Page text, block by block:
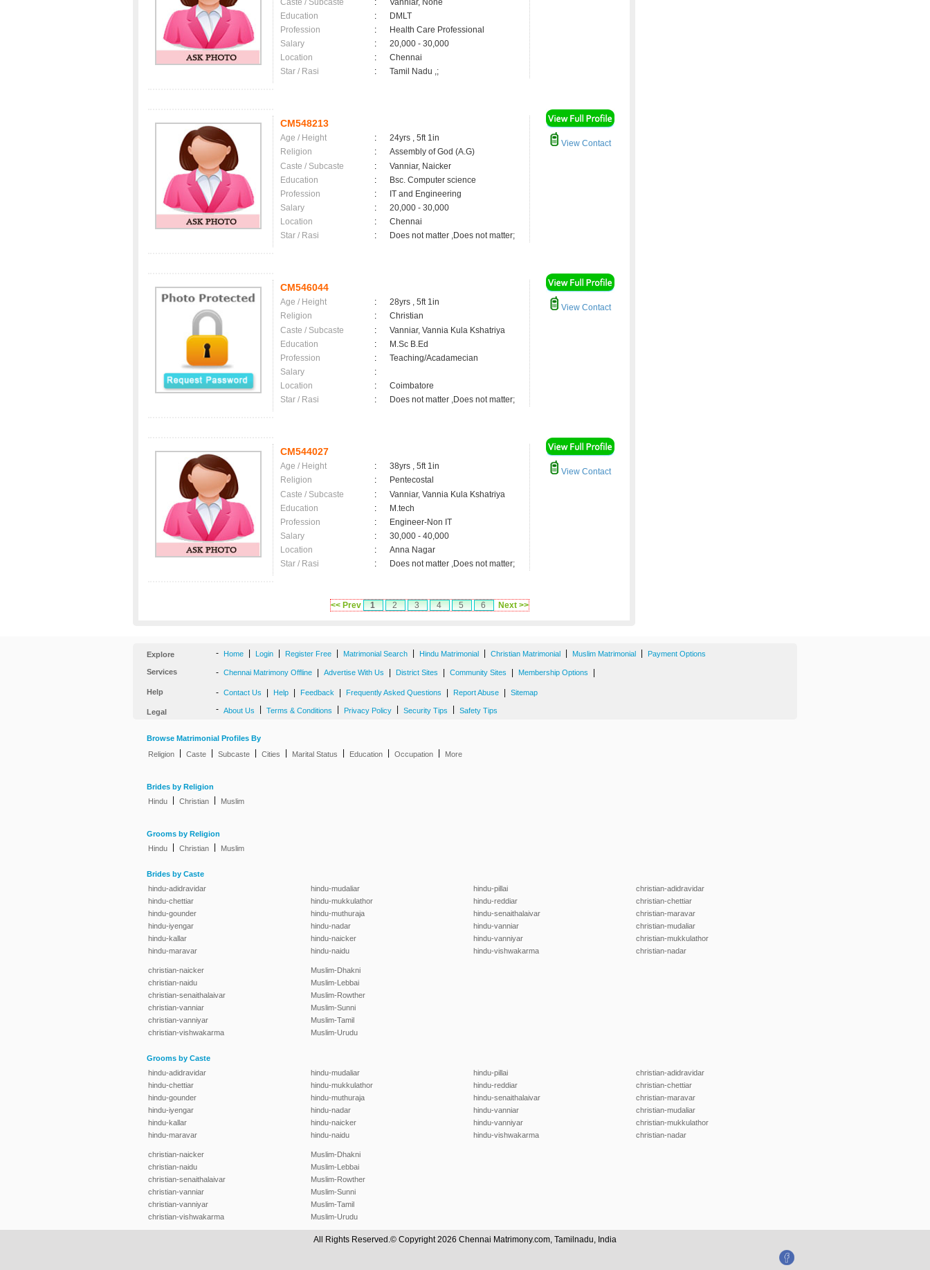
Caste / Subcaste
:
Vanniar, None
Education
:
DMLT
Profession
:
Health Care Professional
Salary
:
20,000 - 30,000
Location
:
Chennai
Star / Rasi
: Tamil Nadu ,;
CM548213
Age / Height :
24yrs , 5ft 1in
Religion
:
Assembly of God (A.G)
Caste / Subcaste
:
Vanniar, Naicker
Education
:
Bsc. Computer science
Profession
:
IT and Engineering
Salary
:
20,000 - 30,000
Location
:
Chennai
Star / Rasi
: Does not matter ,Does not matter;
View Contact
CM546044
Age / Height :
28yrs , 5ft 1in
Religion
:
Christian
Caste / Subcaste
:
Vanniar, Vannia Kula Kshatriya
Education
:
M.Sc B.Ed
Profession
:
Teaching/Acadamecian
Salary
:
Location
:
Coimbatore
Star / Rasi
: Does not matter ,Does not matter;
View Contact
CM544027
Age / Height :
38yrs , 5ft 1in
Religion
:
Pentecostal
Caste / Subcaste
:
Vanniar, Vannia Kula Kshatriya
Education
:
M.tech
Profession
:
Engineer-Non IT
Salary
:
30,000 - 40,000
Location
:
Anna Nagar
Star / Rasi
: Does not matter ,Does not matter;
View Contact
<< Prev 1 2 3 4 5 6 Next >>
Explore - Home Login Register Free Matrimonial Search Hindu Matrimonial Christian Matrimonial Muslim Matrimonial Payment Options
Services - Chennai Matrimony Offline Advertise With Us District Sites Community Sites Membership Options
Help - Contact Us Help Feedback Frequently Asked Questions Report Abuse Sitemap
Legal - About Us Terms & Conditions Privacy Policy Security Tips Safety Tips
Browse Matrimonial Profiles By
Religion
Caste Subcaste Cities Marital Status Education Occupation More
Brides by Religion
Hindu
Christian Muslim
Grooms by Religion
Hindu
Christian Muslim
Brides by Caste
hindu-adidravidar
hindu-chettiar
hindu-gounder
hindu-iyengar
hindu-kallar
hindu-maravar
hindu-mudaliar
hindu-mukkulathor
hindu-muthuraja
hindu-nadar
hindu-naicker
hindu-naidu
hindu-pillai
hindu-reddiar
hindu-senaithalaivar
hindu-vanniar
hindu-vanniyar
hindu-vishwakarma
christian-adidravidar
christian-chettiar
christian-maravar
christian-mudaliar
christian-mukkulathor
christian-nadar
christian-naicker
christian-naidu
christian-senaithalaivar
christian-vanniar
christian-vanniyar
christian-vishwakarma
Muslim-Dhakni
Muslim-Lebbai
Muslim-Rowther
Muslim-Sunni
Muslim-Tamil
Muslim-Urudu
Grooms by Caste
hindu-adidravidar
hindu-chettiar
hindu-gounder
hindu-iyengar
hindu-kallar
hindu-maravar
hindu-mudaliar
hindu-mukkulathor
hindu-muthuraja
hindu-nadar
hindu-naicker
hindu-naidu
hindu-pillai
hindu-reddiar
hindu-senaithalaivar
hindu-vanniar
hindu-vanniyar
hindu-vishwakarma
christian-adidravidar
christian-chettiar
christian-maravar
christian-mudaliar
christian-mukkulathor
christian-nadar
christian-naicker
christian-naidu
christian-senaithalaivar
christian-vanniar
christian-vanniyar
christian-vishwakarma
Muslim-Dhakni
Muslim-Lebbai
Muslim-Rowther
Muslim-Sunni
Muslim-Tamil
Muslim-Urudu
All Rights Reserved.© Copyright 2026 Chennai Matrimony.com, Tamilnadu, India